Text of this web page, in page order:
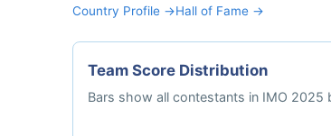
Country Profile →Hall of Fame →
Team Score Distribution
Bars show all contestants in IMO